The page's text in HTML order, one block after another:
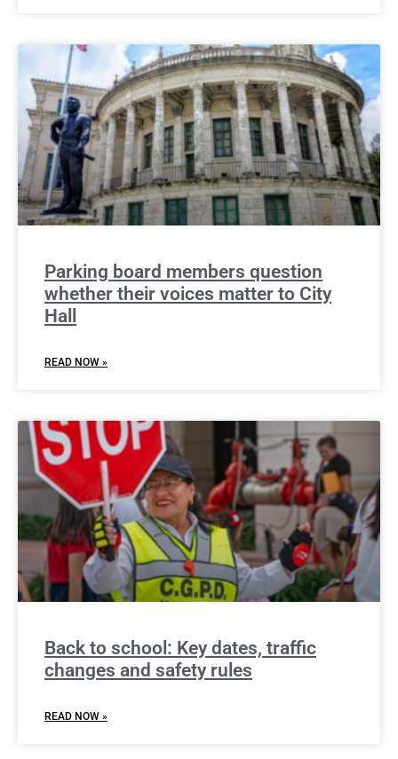
Parking board members question
whether their voices matter to City
Hall
READ NOW »
Back to school: Key dates, traffic
changes and safety rules
READ NOW »